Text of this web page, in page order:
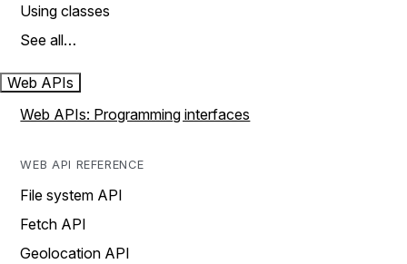
Using classes
See all…
Web APIs
Web APIs: Programming interfaces
WEB API REFERENCE
File system API
Fetch API
Geolocation API